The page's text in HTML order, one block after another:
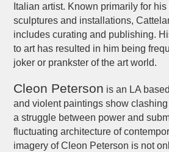
Italian artist. Known primarily for
sculptures and installations,
includes curating and publishing.
to art has resulted in him being
joker or prankster of the art world.
Cleon Peterson is an LA
and violent paintings show
a struggle between power and
fluctuating architecture of
imagery of Cleon Peterson is not